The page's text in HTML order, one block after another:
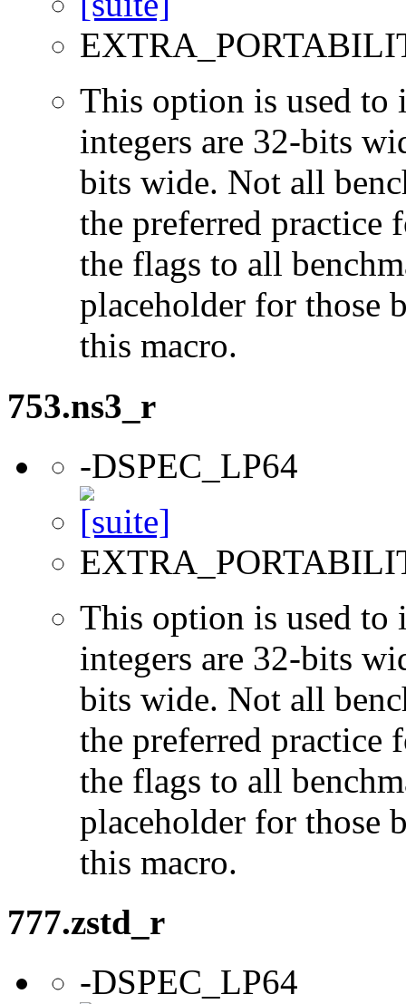
This option is used to
integers are 32-bits
bits wide. Not all
the preferred practice
the flags to all
placeholder for those
this macro.
753.ns3_r
-DSPEC_LP64
This option is used to
integers are 32-bits
bits wide. Not all
the preferred practice
the flags to all
placeholder for those
this macro.
777.zstd_r
-DSPEC_LP64